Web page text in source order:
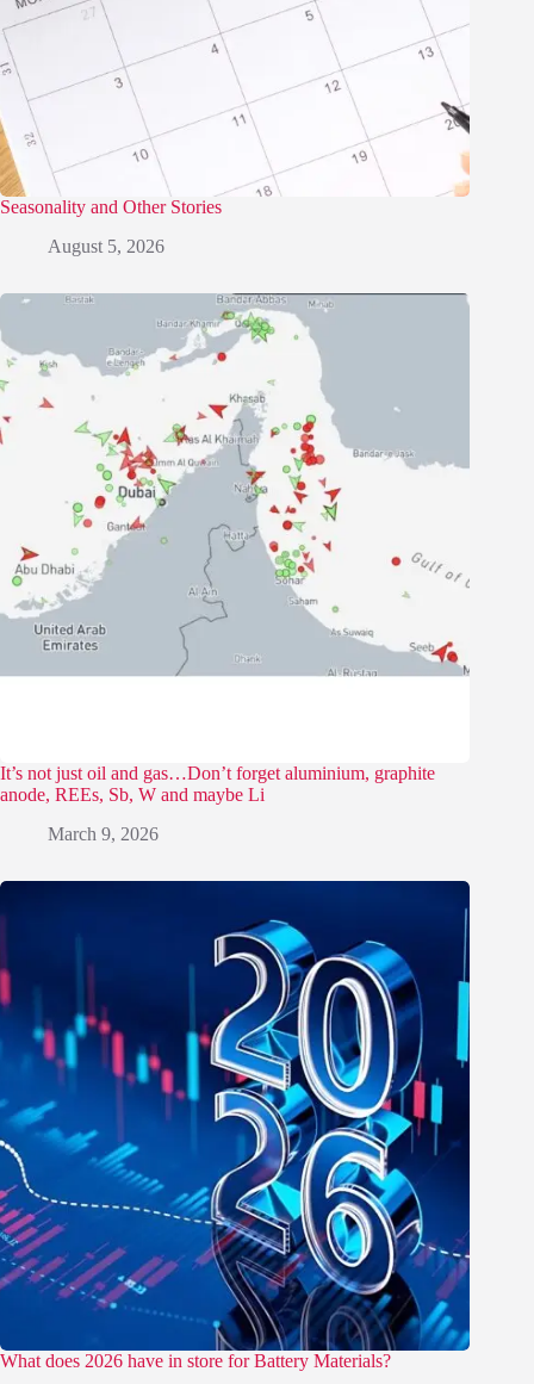
Seasonality and Other Stories
August 5, 2026
It’s not just oil and gas…Don’t forget aluminium, graphite
anode, REEs, Sb, W and maybe Li
March 9, 2026
What does 2026 have in store for Battery Materials?